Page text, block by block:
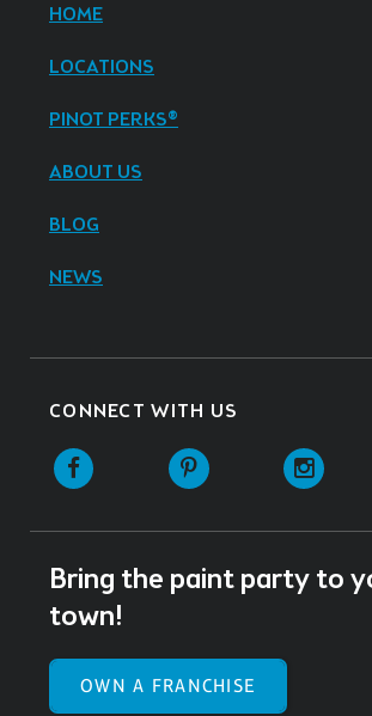
HOME
LOCATIONS
PINOT PERKS®
ABOUT US
BLOG
NEWS
CONNECT WITH US
Facebook Pinterest
Bring the paint party to
town!
OWN A FRANCHISE